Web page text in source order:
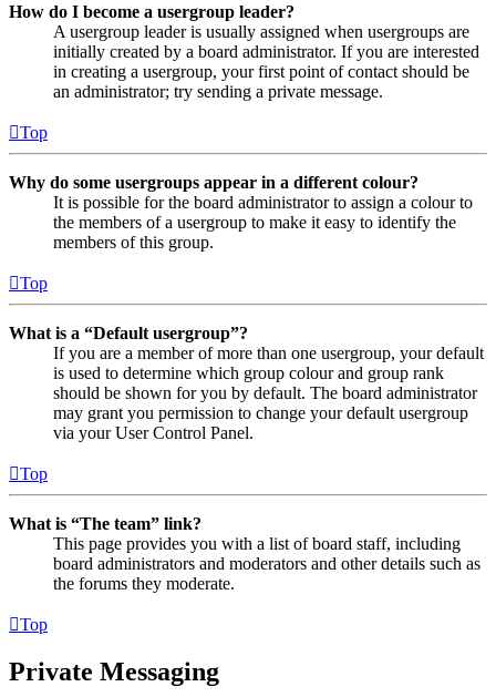
How do I become a usergroup leader?
A usergroup leader is usually assigned when usergroups are
initially created by a board administrator. If you are interested
in creating a usergroup, your first point of contact should be
an administrator; try sending a private message.
Top
Why do some usergroups appear in a different colour?
It is possible for the board administrator to assign a colour to
the members of a usergroup to make it easy to identify the
members of this group.
Top
What is a “Default usergroup”?
If you are a member of more than one usergroup, your default
is used to determine which group colour and group rank
should be shown for you by default. The board administrator
may grant you permission to change your default usergroup
via your User Control Panel.
Top
What is “The team” link?
This page provides you with a list of board staff, including
board administrators and moderators and other details such as
the forums they moderate.
Top
Private Messaging